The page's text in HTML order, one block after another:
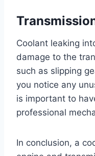
Coolant leaking
damage to the
such as slipping
you notice any
is important to
professional
In conclusion, a